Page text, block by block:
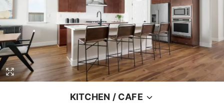
KITCHEN / CAFE